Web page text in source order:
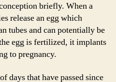
briefly. When a
release an egg which
tubes and can potentially be
egg is fertilized, it implants
to pregnancy.
days that have passed since